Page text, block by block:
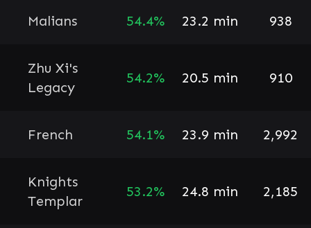
Malians 54.4% 23.2 min 938
Zhu Xi's
Legacy
54.2% 20.5 min 910
French 54.1% 23.9 min 2,992
Knights
Templar
53.2% 24.8 min 2,185